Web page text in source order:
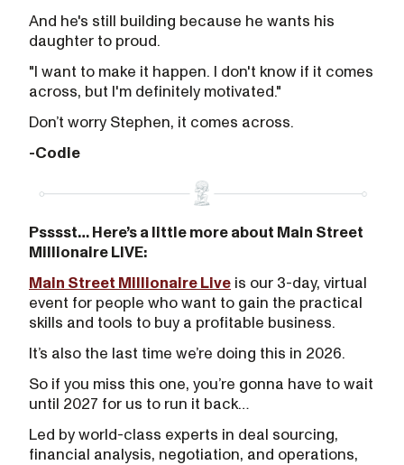
And he's still building because he wants his
daughter to proud.
"I want to make it happen. I don't know if it comes
across, but I'm definitely motivated."
Don’t worry Stephen, it comes across.
-Codie
Psssst… Here’s a little more about Main Street
Millionaire LIVE:
Main Street Millionaire Live is our 3-day, virtual
event for people who want to gain the practical
skills and tools to buy a profitable business.
It’s also the last time we’re doing this in 2026.
So if you miss this one, you’re gonna have to wait
until 2027 for us to run it back…
Led by world-class experts in deal sourcing,
financial analysis, negotiation, and operations,